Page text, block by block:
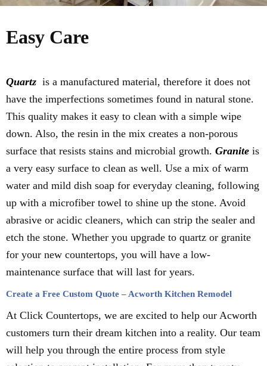
Easy Care
Quartz is a manufactured material, therefore it does not
have the imperfections sometimes found in natural stone.
This quality makes it easy to clean with a simple wipe
down. Also, the resin in the mix creates a non-porous
surface that resists stains and microbial growth. Granite is
a very easy surface to clean as well. Use a mix of warm
water and mild dish soap for everyday cleaning, following
up with a microfiber towel to shine up the stone. Avoid
abrasive or acidic cleaners, which can strip the sealer and
etch the stone. Whether you upgrade to quartz or granite
for your new countertops, you will have a low-
maintenance surface that will last for years.
Create a Free Custom Quote – Acworth Kitchen Remodel
At Click Countertops, we are excited to help our Acworth
customers turn their dream kitchen into a reality. Our team
will help you through the entire process from style